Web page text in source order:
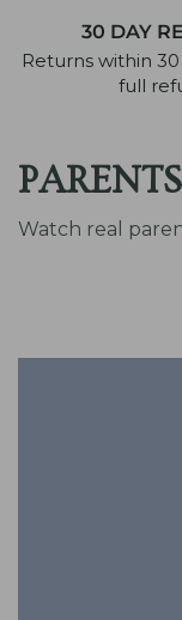
30 DAY
Returns within
full
Watch real